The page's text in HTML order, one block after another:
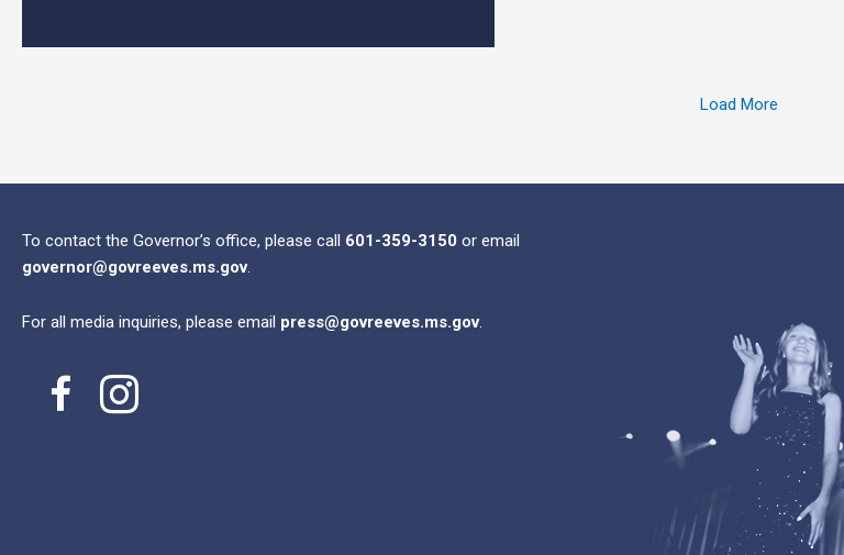
Load More
To contact the Governor’s office, please call 601-359-3150 or email
governor@govreeves.ms.gov.
For all media inquiries, please email press@govreeves.ms.gov.